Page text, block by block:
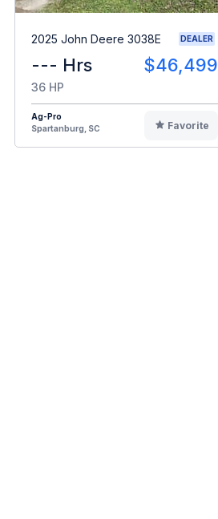
2025 John Deere 3038E DEALER
--- Hrs $46,499
36 HP
Ag-Pro
Spartanburg, SC
Favorite